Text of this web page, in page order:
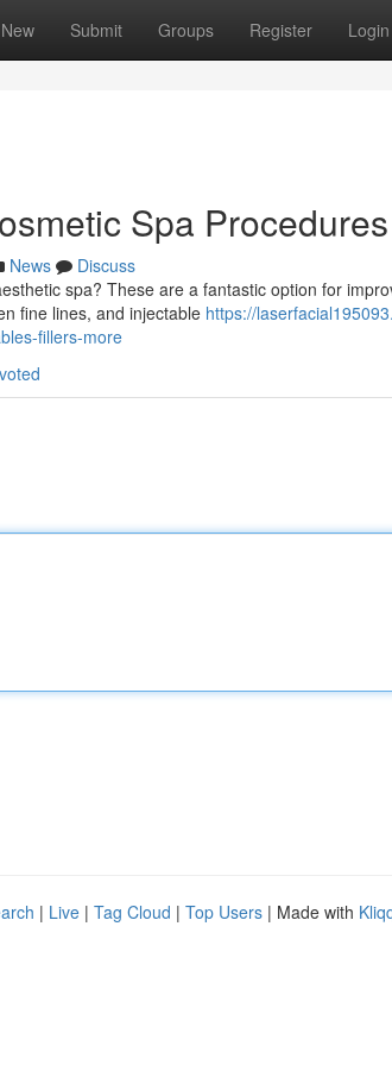
New Submit Groups Register Login
Spa
News
Discuss
spa? These are a fantastic option for
fine lines, and injectable https://
fillers-more
| Live | Tag Cloud | Top Users | Made with